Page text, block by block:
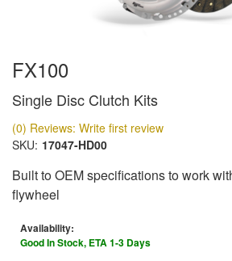
FX100
Single Disc Clutch Kits
(0) Reviews: Write first review
SKU: 17047-HD00
Built to OEM specifications to work
flywheel
Availability:
Good In Stock, ETA 1-3 Days